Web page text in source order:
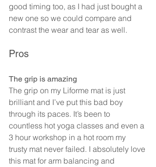
good timing too, as I had just bought a
new one so we could compare and
contrast the wear and tear as well.
Pros
The grip is amazing
The grip on my Liforme mat is just
brilliant and I’ve put this bad boy
through its paces. It’s been to
countless hot yoga classes and even a
3 hour workshop in a hot room my
trusty mat never failed. I absolutely love
this mat for arm balancing and